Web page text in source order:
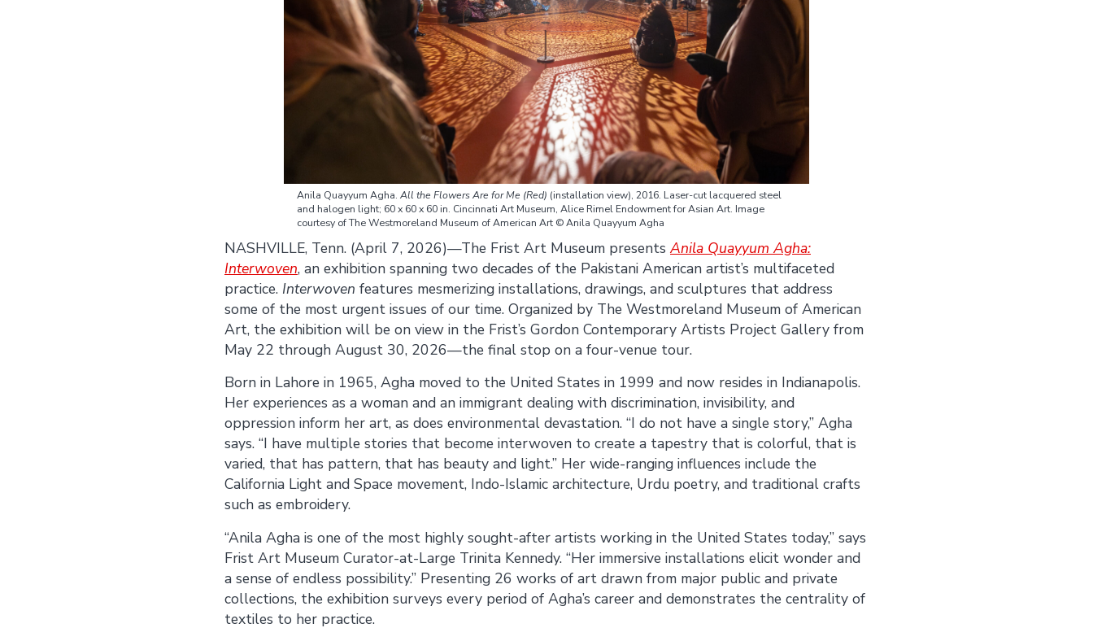
Anila Quayyum Agha.All the Flowers Are for Me (Red) (installation view), 2016. Laser-cut lacquered steel
and halogen light; 60 x 60 x 60 in. Cincinnati Art Museum, Alice Rimel Endowment for Asian Art. Image
courtesy of The Westmoreland Museum of American Art © Anila Quayyum Agha
NASHVILLE, Tenn. (April 7, 2026)—The Frist Art Museum presents Anila Quayyum Agha:
Interwoven, an exhibition spanning two decades of the Pakistani American artist’s multifaceted
practice. Interwoven features mesmerizing installations, drawings, and sculptures that address
some of the most urgent issues of our time. Organized by The Westmoreland Museum of American
Art, the exhibition will be on view in the Frist’s Gordon Contemporary Artists Project Gallery from
May 22 through August 30, 2026—the final stop on a four-venue tour.
Born in Lahore in 1965, Agha moved to the United States in 1999 and now resides in Indianapolis.
Her experiences as a woman and an immigrant dealing with discrimination, invisibility, and
oppression inform her art, as does environmental devastation. “I do not have a single story,” Agha
says. “I have multiple stories that become interwoven to create a tapestry that is colorful, that is
varied, that has pattern, that has beauty and light.” Her wide-ranging influences include the
California Light and Space movement, Indo-Islamic architecture, Urdu poetry, and traditional crafts
such as embroidery.
“Anila Agha is one of the most highly sought-after artists working in the United States today,” says
Frist Art Museum Curator-at-Large Trinita Kennedy. “Her immersive installations elicit wonder and
a sense of endless possibility.” Presenting 26 works of art drawn from major public and private
collections, the exhibition surveys every period of Agha’s career and demonstrates the centrality of
textiles to her practice.